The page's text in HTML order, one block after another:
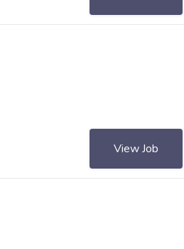
View Job